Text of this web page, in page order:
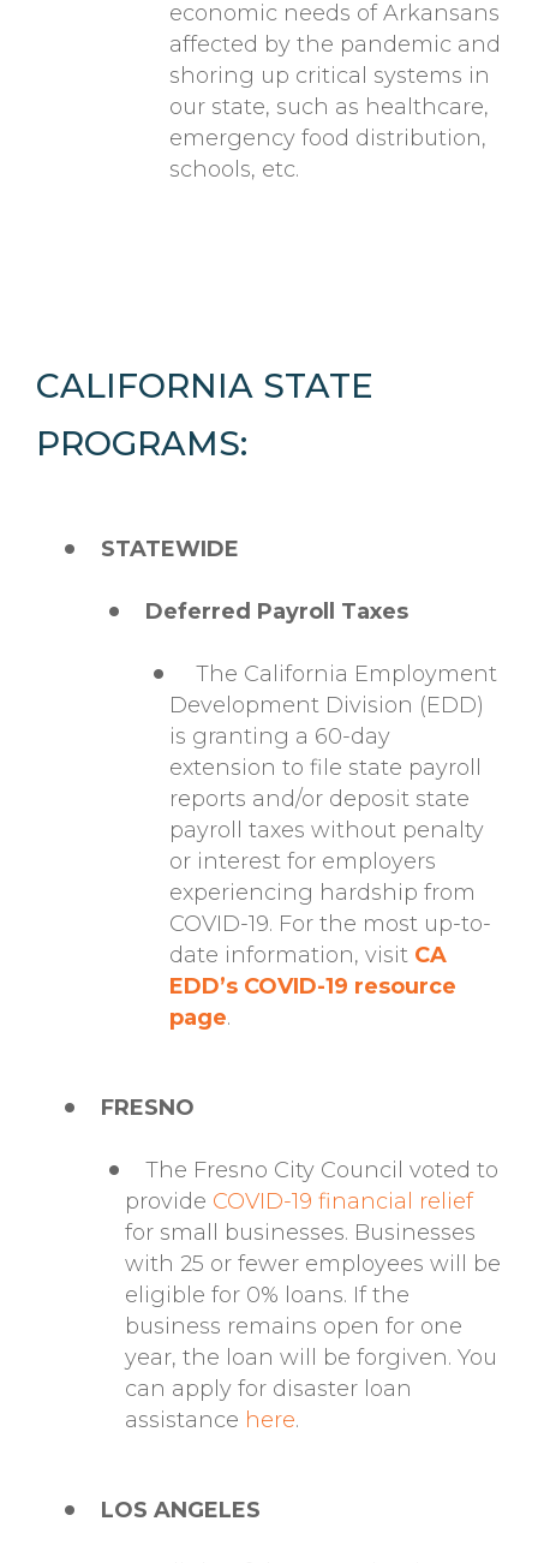
economic needs of Arkansans
affected by the pandemic and
shoring up critical systems in
our state, such as healthcare,
emergency food distribution,
schools, etc.
CALIFORNIA STATE
PROGRAMS:
STATEWIDE
Deferred Payroll Taxes
The California Employment
Development Division (EDD)
is granting a 60-day
extension to file state payroll
reports and/or deposit state
payroll taxes without penalty
or interest for employers
experiencing hardship from
COVID-19. For the most up-to-
date information, visit CA
EDD’s COVID-19 resource
page.
FRESNO
The Fresno City Council voted to
provide COVID-19 financial relief
for small businesses. Businesses
with 25 or fewer employees will be
eligible for 0% loans. If the
business remains open for one
year, the loan will be forgiven. You
can apply for disaster loan
assistance here.
LOS ANGELES